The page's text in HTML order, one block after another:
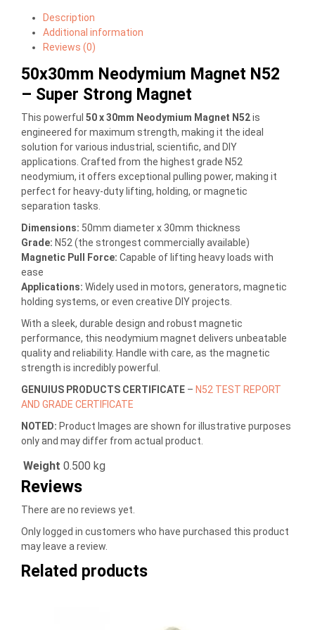
Description
Additional information
Reviews (0)
50x30mm Neodymium Magnet N52
– Super Strong Magnet
This powerful 50 x 30mm Neodymium Magnet N52is
engineered for maximum strength, making it the ideal
solution for various industrial, scientific, and DIY
applications. Crafted from the highest grade N52
neodymium, it offers exceptional pulling power, making it
perfect for heavy-duty lifting, holding, or magnetic
separation tasks.
Dimensions: 50mm diameter x 30mm thickness
Grade: N52 (the strongest commercially available)
Magnetic Pull Force: Capable of lifting heavy loads with
ease
Applications: Widely used in motors, generators, magnetic
holding systems, or even creative DIY projects.
With a sleek, durable design and robust magnetic
performance, this neodymium magnet delivers unbeatable
quality and reliability. Handle with care, as the magnetic
strength is incredibly powerful.
GENUIUS PRODUCTS CERTIFICATE – N52 TEST REPORT
AND GRADE CERTIFICATE
NOTED: Product Images are shown for illustrative purposes
only and may differ from actual product.
Weight 0.500 kg
Reviews
There are no reviews yet.
Only logged in customers who have purchased this product
may leave a review.
Related products